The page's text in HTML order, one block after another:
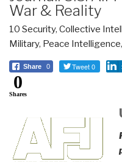
War & Reality
10 Security, Collective
Military, Peace Intelligence,
Share 0 Tweet 0
0
Shares